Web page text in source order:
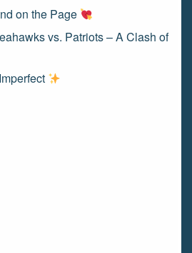
on the Page
vs. Patriots – A Clash of